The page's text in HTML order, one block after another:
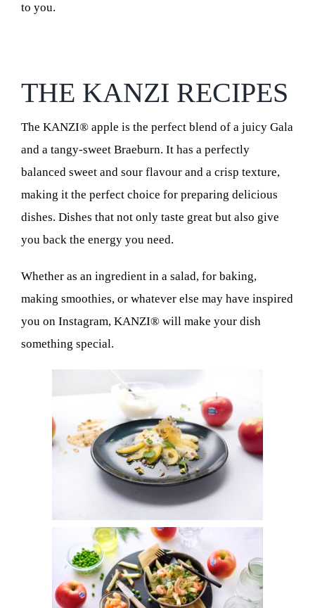
to you.
THE KANZI RECIPES
The KANZI® apple is the perfect blend of a juicy Gala
and a tangy-sweet Braeburn. It has a perfectly
balanced sweet and sour flavour and a crisp texture,
making it the perfect choice for preparing delicious
dishes. Dishes that not only taste great but also give
you back the energy you need.
Whether as an ingredient in a salad, for baking,
making smoothies, or whatever else may have inspired
you on Instagram, KANZI® will make your dish
something special.